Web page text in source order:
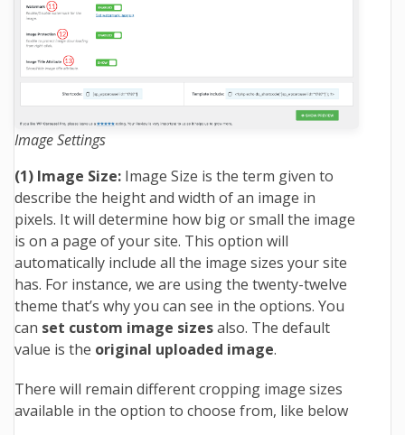
Image Settings
(1) Image Size: Image Size is the term given to
describe the height and width of an image in
pixels. It will determine how big or small the image
is on a page of your site. This option will
automatically include all the image sizes your site
has. For instance, we are using the twenty-twelve
theme that’s why you can see in the options. You
can set custom image sizesalso. The default
value is the original uploaded image.
There will remain different cropping image sizes
available in the option to choose from, like below